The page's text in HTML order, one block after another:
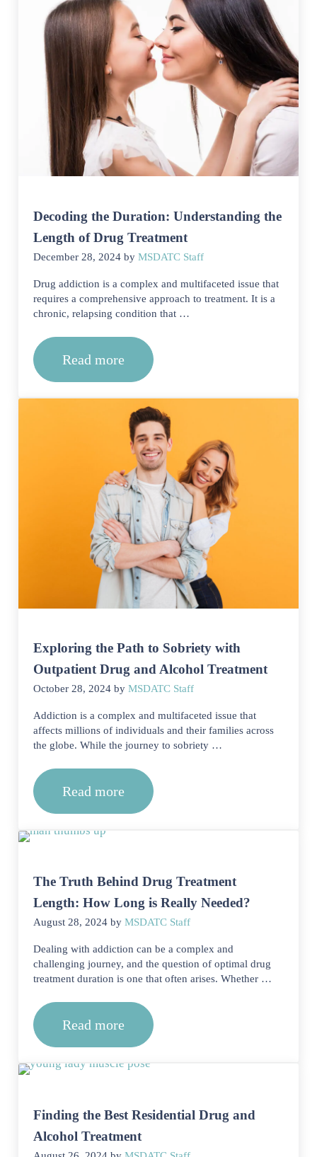
Decoding the Duration: Understanding the
Length of Drug Treatment
December 28, 2024 byMSDATC Staff
Drug addiction is a complex and multifaceted issue that
requires a comprehensive approach to treatment. It is a
chronic, relapsing condition that …
Read moreDecoding the Duration:
Exploring the Path to Sobriety with
Outpatient Drug and Alcohol Treatment
October 28, 2024 byMSDATC Staff
Addiction is a complex and multifaceted issue that
affects millions of individuals and their families across
the globe. While the journey to sobriety …
Read moreExploring the Path to Sobriety with
The Truth Behind Drug Treatment
Length: How Long is Really Needed?
August 28, 2024 byMSDATC Staff
Dealing with addiction can be a complex and
challenging journey, and the question of optimal drug
treatment duration is one that often arises. Whether …
Read moreThe Truth Behind Drug Treatment
Finding the Best Residential Drug and
Alcohol Treatment